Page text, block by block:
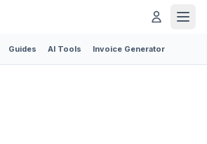
Guides AI Tools Invoice Generator